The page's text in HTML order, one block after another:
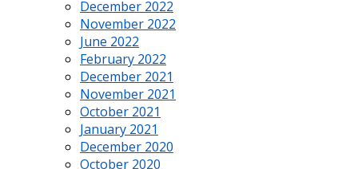
December 2022
November 2022
June 2022
February 2022
December 2021
November 2021
October 2021
January 2021
December 2020
October 2020